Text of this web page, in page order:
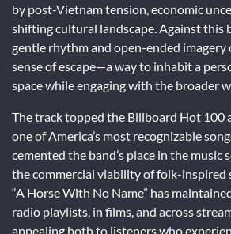
by post-Vietnam tension, economic
shifting cultural landscape. Against this
gentle rhythm and open-ended imagery
sense of escape—a way to inhabit a
space while engaging with the broader
The track topped the Billboard Hot 100
one of America’s most recognizable
cemented the band’s place in the music
the commercial viability of folk-inspired
“A Horse With No Name” has
radio playlists, in films, and across
appealing both to listeners who